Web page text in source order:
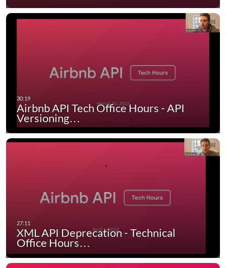
Airbnb API Tech Office Hours - API
Versioning…
XML API Deprecation - Technical
Office Hours…